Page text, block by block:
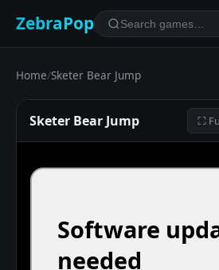
ZebraPop
Home/Sketer Bear Jump
Sketer Bear Jump ⛶